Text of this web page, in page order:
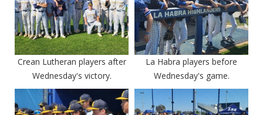
Crean Lutheran players after
Wednesday's victory.
La Habra players before
Wednesday's game.